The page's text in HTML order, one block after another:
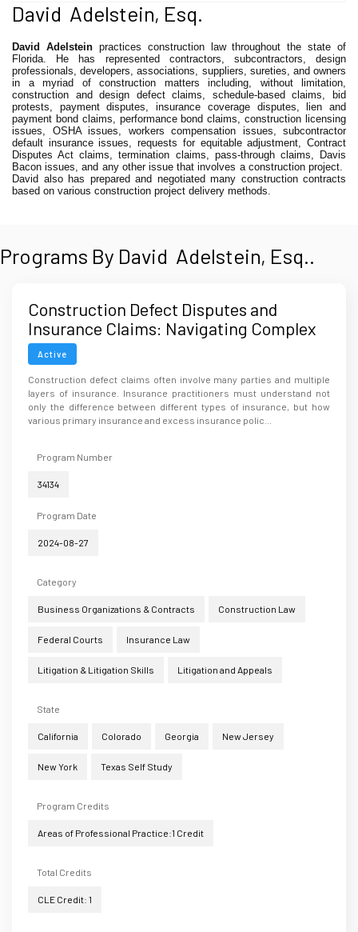
David Adelstein, Esq.
David Adelsteinpractices construction law throughout the state of
Florida. He has represented contractors, subcontractors, design
professionals, developers, associations, suppliers, sureties, and owners
in a myriad of construction matters including, without limitation,
construction and design defect claims, schedule-based claims, bid
protests, payment disputes, insurance coverage disputes, lien and
payment bond claims, performance bond claims, construction licensing
issues, OSHA issues, workers compensation issues, subcontractor
default insurance issues, requests for equitable adjustment, Contract
Disputes Act claims, termination claims, pass-through claims, Davis
Bacon issues, and any other issue that involves a construction project.
David also has prepared and negotiated many construction contracts
based on various construction project delivery methods.
Programs By David Adelstein, Esq..
Construction Defect Disputes and
Insurance Claims: Navigating Complex
Multi-Party and Multi-Policy Issues
Active
Construction defect claims often involve many parties and multiple
layers of insurance. Insurance practitioners must understand not
only the difference between different types of insurance, but how
various primary insurance and excess insurance polic...
Program Number
34134
Program Date
2024-08-27
Category
Business Organizations & Contracts Construction Law
Federal Courts Insurance Law
Litigation & Litigation Skills Litigation and Appeals
State
California Colorado Georgia New Jersey
New York Texas Self Study
Program Credits
Areas of Professional Practice:1 Credit
Total Credits
CLE Credit: 1